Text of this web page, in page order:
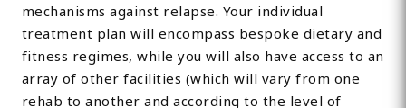
mechanisms against relapse. Your individual
treatment plan will encompass bespoke dietary and
fitness regimes, while you will also have access to an
array of other facilities (which will vary from one
rehab to another and according to the level of